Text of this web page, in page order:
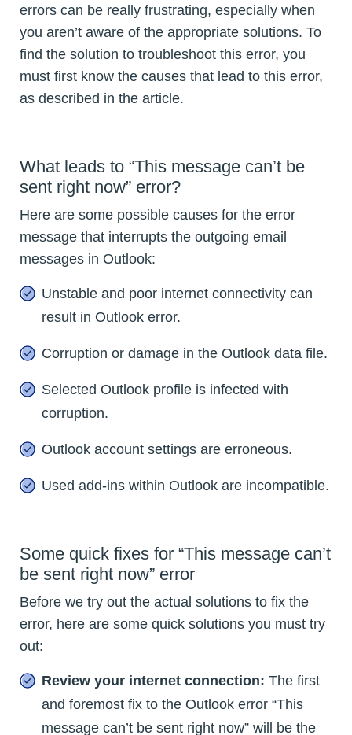
errors can be really frustrating, especially when
you aren’t aware of the appropriate solutions. To
find the solution to troubleshoot this error, you
must first know the causes that lead to this error,
as described in the article.
What leads to “This message can’t be
sent right now” error?
Here are some possible causes for the error
message that interrupts the outgoing email
messages in Outlook:
Unstable and poor internet connectivity can
result in Outlook error.
Corruption or damage in the Outlook data file.
Selected Outlook profile is infected with
corruption.
Outlook account settings are erroneous.
Used add-ins within Outlook are incompatible.
Some quick fixes for “This message can’t
be sent right now” error
Before we try out the actual solutions to fix the
error, here are some quick solutions you must try
out:
Review your internet connection: The first
and foremost fix to the Outlook error “This
message can’t be sent right now” will be the